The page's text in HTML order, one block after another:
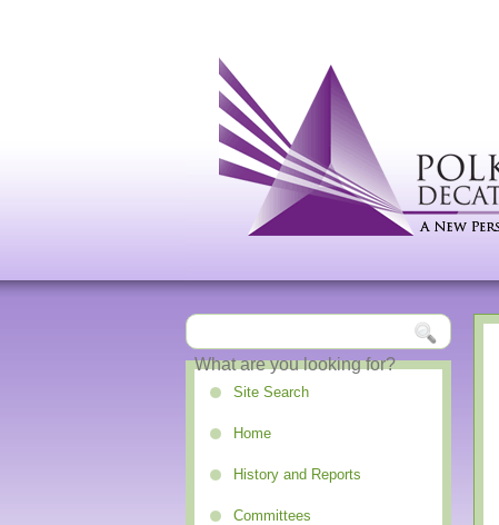
Site Search
Home
History and Reports
Committees